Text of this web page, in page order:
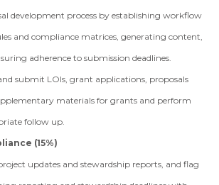
development process by establishing workflow
and compliance matrices, generating content,
adherence to submission deadlines.
submit LOIs, grant applications, proposals
materials for grants and perform
follow up.
(15%)
updates and stewardship reports, and flag